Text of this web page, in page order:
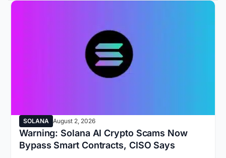
SOLANA August 2, 2026
Warning: Solana AI Crypto Scams Now
Bypass Smart Contracts, CISO Says